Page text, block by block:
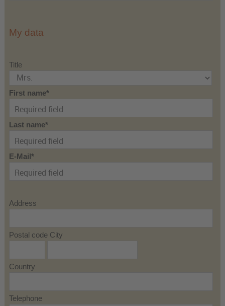
My data
Title
First name
Last name
E-Mail
Address
Postal code City
Country
Telephone